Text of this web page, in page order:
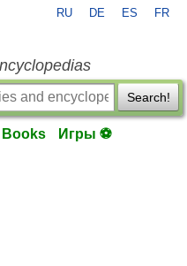
RU DE ES FR
Search!
Books Игры ⚽